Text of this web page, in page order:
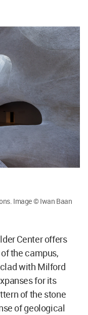
Image © Iwan Baan
Center offers
the campus,
with Milford
for its
of the stone
of geological